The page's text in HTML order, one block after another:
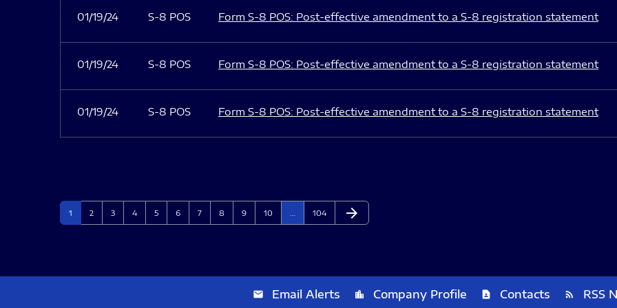
01/19/24 S-8 POS Form S-8 POS: Post-effective amendment to a S-8 registration statement
01/19/24 S-8 POS Form S-8 POS: Post-effective amendment to a S-8 registration statement
01/19/24 S-8 POS Form S-8 POS: Post-effective amendment to a S-8 registration statement
Page
1 Page
2 Page
3 Page
4 Page
5 Page
6 Page
7 Page
8 Page
9 Page
10 Page
104 Next Page
arrow_forward
email Email Alerts location_city Company Profile contact_page Contacts rss_feed RSS